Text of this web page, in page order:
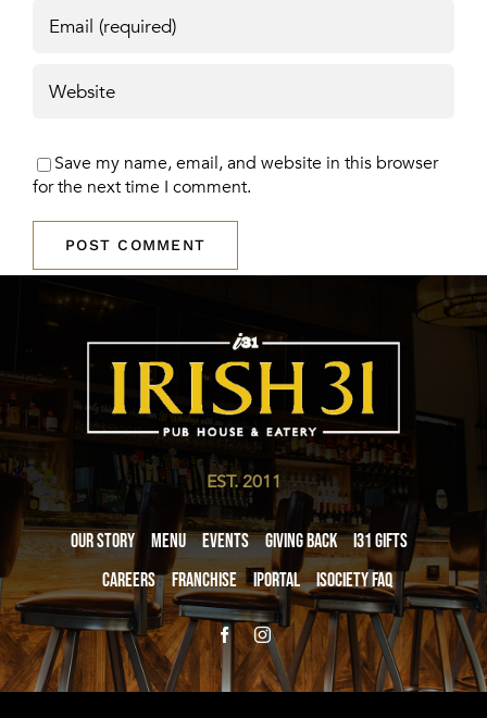
Save my name, email, and website in this browser
for the next time I comment.
EST. 2011
Our Story Menu Events Giving Back
i31 giftS
Careers
Franchise iPortal iSociety FAQ